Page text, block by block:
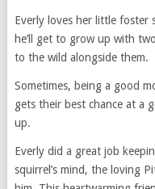
Everly loves her little
he’ll get to grow up with
to the wild alongside them.
Sometimes, being a good
gets their best chance at a
up.
Everly did a great job
squirrel’s mind, the loving